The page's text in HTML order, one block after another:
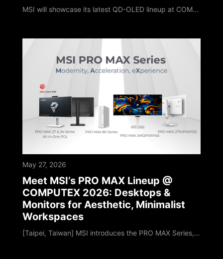
MSI will showcase its latest QD-OLED lineup at COMPUTEX 2026. The MPG OLED 322URDX36 highlights this showcase with a brand new exterior design. It features a market-leading 4K 360Hz QD-OLED panel and debuts Triple Mode, setting a new milestone for OLED gaming monitors. The MPG OLED 322URDX36 is the world’s first 31.5-inch 4K 360Hz gaming monitor on the market to feature the innovative Triple Mode configuration. This technology allows player
May 27, 2026
Meet MSI’s PRO MAX Lineup @
COMPUTEX 2026: Desktops &
Monitors for Aesthetic, Minimalist
Workspaces
[Taipei, Taiwan] MSI introduces the PRO MAX Series, a professional platform built around Modernity, Acceleration, and eXperience. Designed with a unified visual hierarchy, it keeps the focus entirely on content while optimizing multitasking, data-centric tasks, and hybrid collaboration. As workflows transition beyond traditional offices, PRO MAX ensures continuity across home and collaborative environments. Launching with Desktop PCs, All-i